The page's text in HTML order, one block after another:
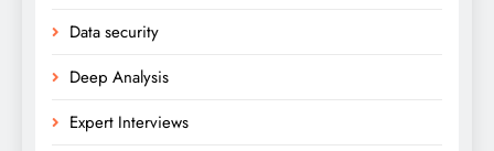
Data security
Deep Analysis
Expert Interviews